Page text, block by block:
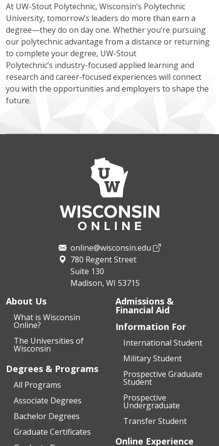
At UW-Stout Polytechnic, Wisconsin’s Polytechnic
University, tomorrow’s leaders do more than earn a
degree—they do on day one. Whether you’re pursuing
our polytechnic advantage from a distance or returning
to complete your degree, UW-Stout
Polytechnic’s industry-focused applied learning and
research and career-focused experiences will connect
you with the opportunities and employers to shape the
future.
online@wisconsin.edu
780 Regent Street
Suite 130
Madison, WI 53715
About Us
What is Wisconsin
Online?
The Universities of
Wisconsin
Degrees & Programs
All Programs
Associate Degrees
Bachelor Degrees
Graduate Certificates
Admissions &
Financial Aid
Information For
International Student
Military Student
Prospective Graduate
Student
Prospective
Undergraduate
Transfer Student
Online Experience